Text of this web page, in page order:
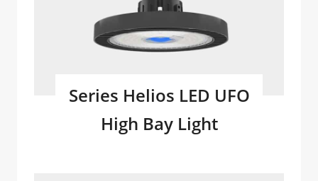
Series Helios LED UFO
High Bay Light